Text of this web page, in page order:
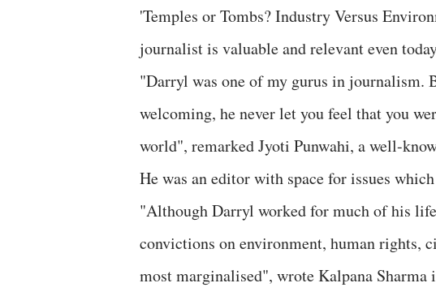
'Temples or Tombs? Industry Versus
journalist is valuable and relevant even
"Darryl was one of my gurus in journalism.
welcoming, he never let you feel that you
world", remarked Jyoti Punwahi, a well-
He was an editor with space for issues
"Although Darryl worked for much of his
convictions on environment, human rights,
most marginalised", wrote Kalpana